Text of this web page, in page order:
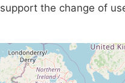
support the change of